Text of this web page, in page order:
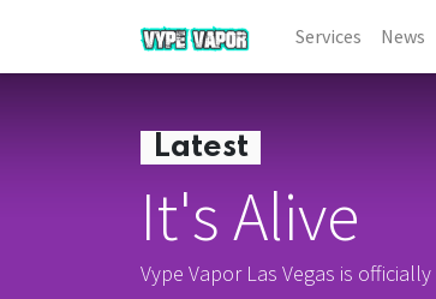
Services News
Latest
It's Alive
Vype Vapor Las Vegas is